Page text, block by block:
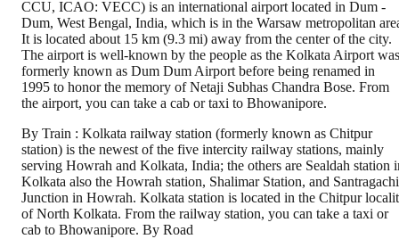
CCU, ICAO: VECC) is an international airport located in Dum -
Dum, West Bengal, India, which is in the Warsaw metropolitan
It is located about 15 km (9.3 mi) away from the center of the city.
The airport is well-known by the people as the Kolkata Airport was
formerly known as Dum Dum Airport before being renamed in
1995 to honor the memory of Netaji Subhas Chandra Bose. From
the airport, you can take a cab or taxi to Bhowanipore.
By Train : Kolkata railway station (formerly known as Chitpur
station) is the newest of the five intercity railway stations, mainly
serving Howrah and Kolkata, India; the others are Sealdah station
Kolkata also the Howrah station, Shalimar Station, and Santragachi
Junction in Howrah. Kolkata station is located in the Chitpur
of North Kolkata. From the railway station, you can take a taxi or
cab to Bhowanipore. By Road